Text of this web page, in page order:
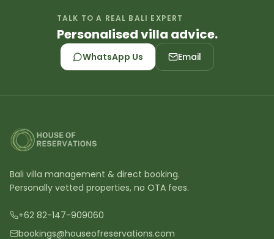
TALK TO A REAL BALI EXPERT
Personalised villa advice.
WhatsApp Us Email
Bali villa management & direct booking.
Personally vetted properties, no OTA fees.
+62 82-147-909060
bookings@houseofreservations.com